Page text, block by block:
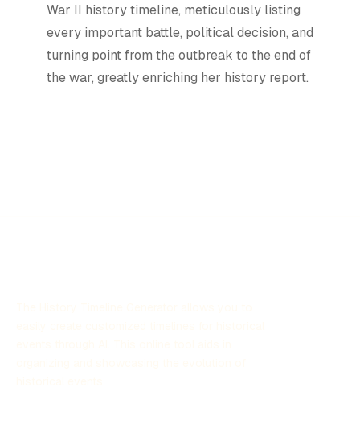
War II history timeline, meticulously listing
every important battle, political decision, and
turning point from the outbreak to the end of
the war, greatly enriching her history report.